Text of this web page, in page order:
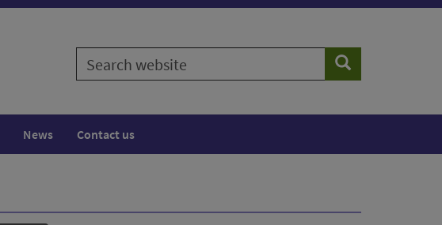
Search
website
Search
News Contact us